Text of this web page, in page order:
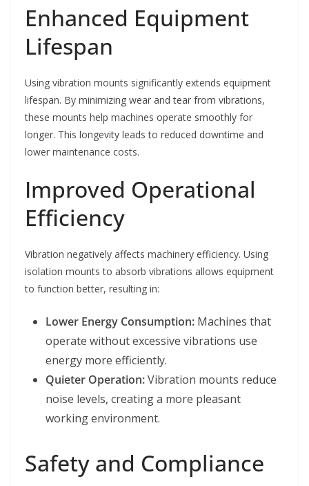
Enhanced Equipment
Lifespan
Using vibration mounts significantly extends equipment
lifespan. By minimizing wear and tear from vibrations,
these mounts help machines operate smoothly for
longer. This longevity leads to reduced downtime and
lower maintenance costs.
Improved Operational
Efficiency
Vibration negatively affects machinery efficiency. Using
isolation mounts to absorb vibrations allows equipment
to function better, resulting in:
Lower Energy Consumption: Machines that
operate without excessive vibrations use
energy more efficiently.
Quieter Operation:Vibration mounts reduce
noise levels, creating a more pleasant
working environment.
Safety and Compliance